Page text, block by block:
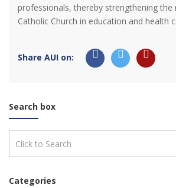
professionals, thereby strengthening the
Catholic Church in education and health
Share AUI on:
Search box
Categories